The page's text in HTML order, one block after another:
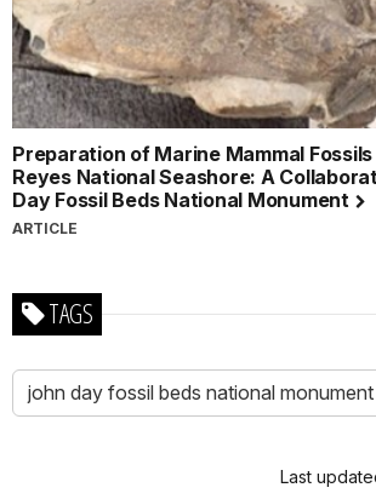
Preparation of Marine Mammal
Reyes National Seashore: A
Day Fossil Beds National Monument
ARTICLE
TAGS
john day fossil beds national monument
Last